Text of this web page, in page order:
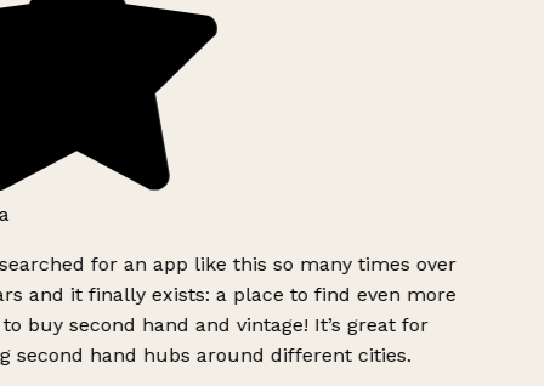
for an app like this so many times over
and it finally exists: a place to find even more
buy second hand and vintage! It’s great for
second hand hubs around different cities.